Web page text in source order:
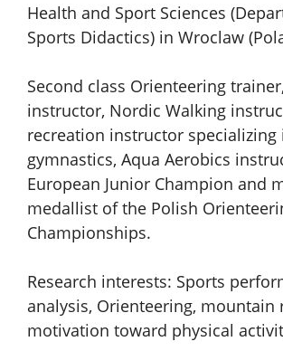
Health and Sport Sciences
Sports Didactics) in Wroclaw
Second class Orienteering
instructor, Nordic Walking
recreation instructor specializing
gymnastics, Aqua Aerobics
European Junior Champion and
medallist of the Polish
Championships.
Research interests: Sports
analysis, Orienteering, mountain
motivation toward physical